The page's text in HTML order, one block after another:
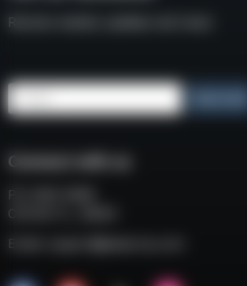
Receive weekly updates and news
Email
Connect with us
P.O. BOX 3008
COCOA FL, 32924
Email: